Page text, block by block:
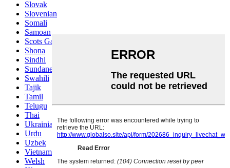
Slovak
Slovenian
Somali
Samoan
Scots Gaelic
Shona
Sindhi
Sundanese
Swahili
Tajik
Tamil
Telugu
Thai
Ukrainian
Urdu
Uzbek
Vietnamese
Welsh